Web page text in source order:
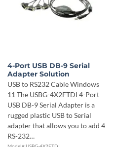
4-Port USB DB-9 Serial
Adapter Solution
USB to RS232 Cable Windows
11 The USBG-4X2FTDI 4-Port
USB DB-9 Serial Adapter is a
rugged plastic USB to Serial
adapter that allows you to add 4
RS-232…